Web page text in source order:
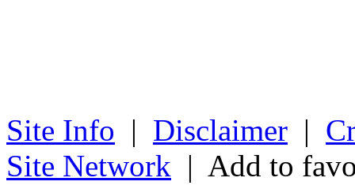
Site Info | Disclaimer |
Site Network | Add to